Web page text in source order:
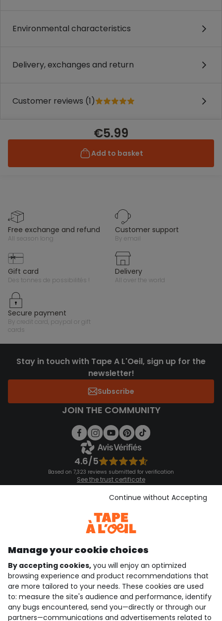
Environmental characteristics
Delivery, exchanges and return
Customer reviews (1)
€5.99
Add to basket
free exchange and refund
all season long
customer support
by email
gift card
des tonnes de possibilités !
delivery
all over the world
secure payment
by credit card, paypal or gift
cards
Stay in touch with Tape A L'Oeil, sign up for the
newsletter!
Subscribe
JOIN THE COMMUNITY
4.6/5
Based on 7,323 reviews submitted for verification
See the trust certificate
See the terms and conditions
Download our application
Discover our application
who are we?
need help ?
loyalty club
Manage your cookie choices
By accepting cookies, you will enjoy an optimized
browsing experience and product recommendations that
are more tailored to your needs. These cookies are used
to: measure the site's audience and performance, identify
any bugs encountered, send you—directly or through our
partners—communications and advertisements related to
Continue without Accepting